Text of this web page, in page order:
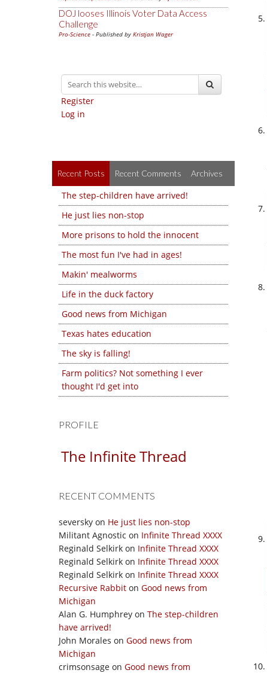
DOJ looses Illinois Voter Data Access
Challenge
Pro-Science - Published by Kristjan Wager
Register
Log in
Recent Posts Recent Comments Archives
The step-children have arrived!
He just lies non-stop
More prisons to hold the innocent
The most fun I've had in ages!
Makin' mealworms
Life in the duck factory
Good news from Michigan
Texas hates education
The sky is falling!
Farm politics? Not something I ever
thought I'd get into
PROFILE
The Infinite Thread
RECENT COMMENTS
seversky on He just lies non-stop
Militant Agnostic on Infinite Thread XXXX
Reginald Selkirk on Infinite Thread XXXX
Reginald Selkirk on Infinite Thread XXXX
Reginald Selkirk on Infinite Thread XXXX
Recursive Rabbit on Good news from
Michigan
Alan G. Humphrey on The step-children
have arrived!
John Morales on Good news from
Michigan
crimsonsage on Good news from